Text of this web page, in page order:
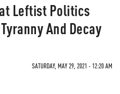
Leftist Politics
And Decay
SATURDAY, MAY 29, 2021 - 12:20 AM